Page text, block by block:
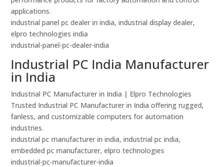
applications.
industrial panel pc dealer in india, industrial display dealer,
elpro technologies india
industrial-panel-pc-dealer-india
Industrial PC India Manufacturer
in India
Industrial PC Manufacturer in India | Elpro Technologies
Trusted Industrial PC Manufacturer in India offering rugged,
fanless, and customizable computers for automation
industries.
industrial pc manufacturer in india, industrial pc india,
embedded pc manufacturer, elpro technologies
industrial-pc-manufacturer-india